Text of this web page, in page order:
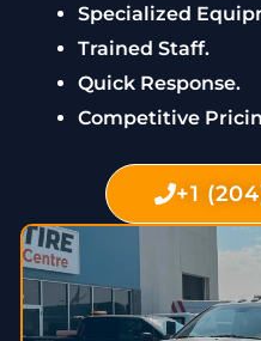
Specialized
Trained Staff.
Quick Response.
Competitive
+1